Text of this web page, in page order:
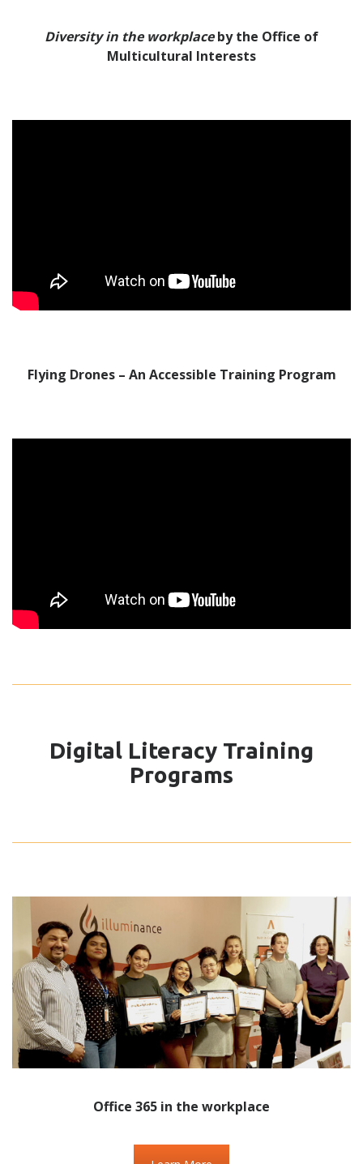
Diversity in the workplaceby the Office of
Multicultural Interests
Flying Drones – An Accessible Training Program
Digital Literacy Training
Programs
Office 365 in the workplace